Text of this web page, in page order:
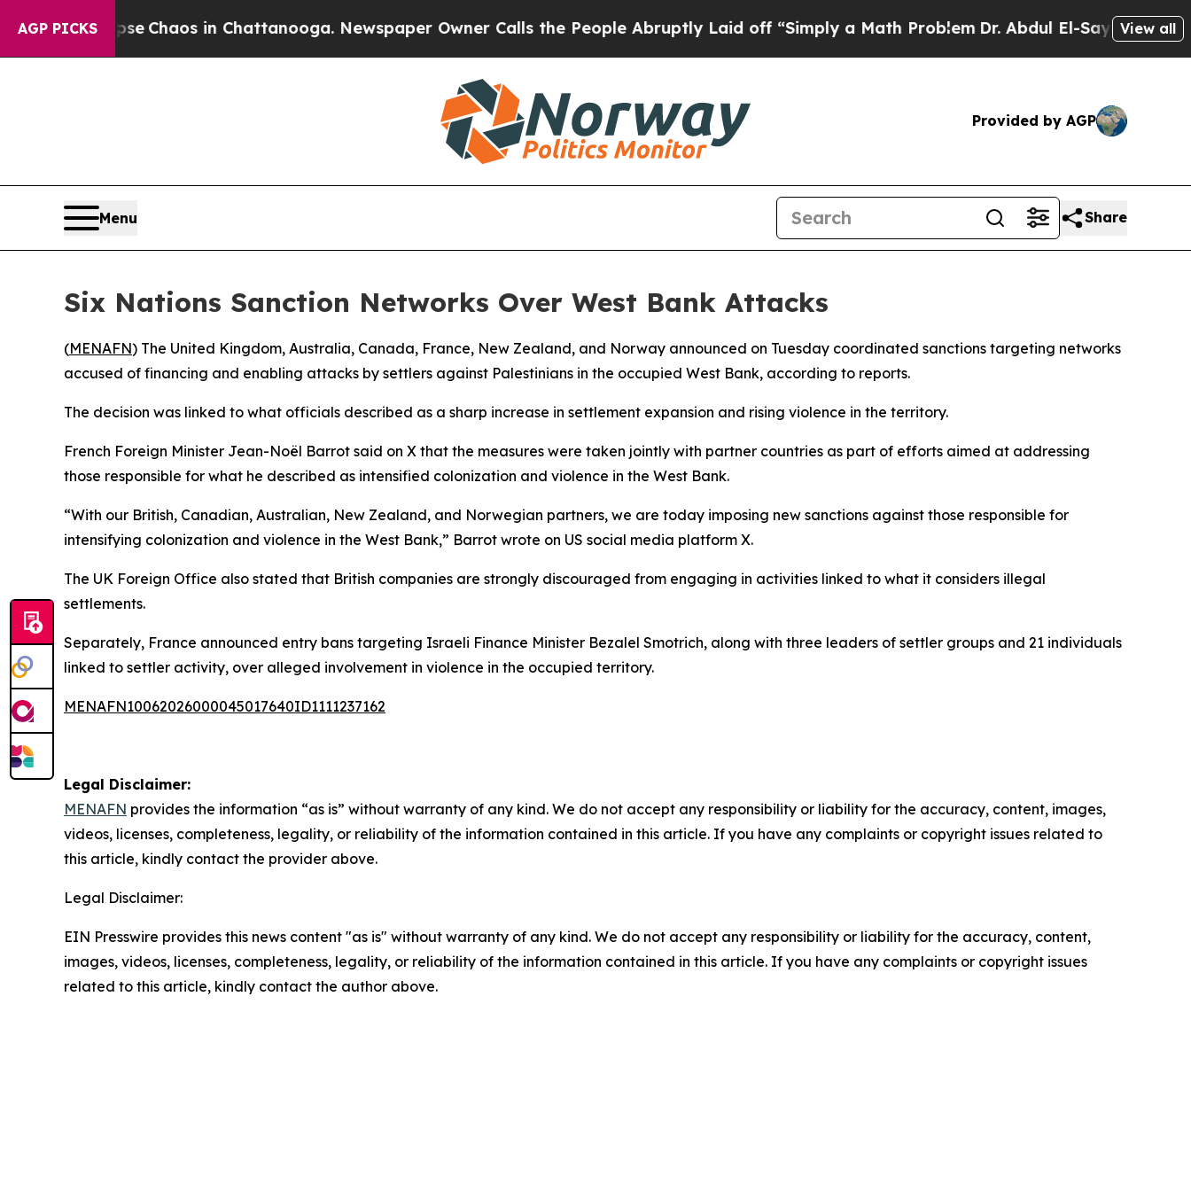
AGP PICKS
Collapse Chaos in Chattanooga. Newspaper Owner Calls the People Abruptly Laid off “Simply a Math ProblemDr. Abdul El-Sayed onView all
Provided by AGP
Menu Share
Six Nations Sanction Networks Over West Bank Attacks
(MENAFN) The United Kingdom, Australia, Canada, France, New Zealand, and Norway announced on Tuesday coordinated sanctions targeting networks
accused of financing and enabling attacks by settlers against Palestinians in the occupied West Bank, according to reports.
The decision was linked to what officials described as a sharp increase in settlement expansion and rising violence in the territory.
French Foreign Minister Jean-Noël Barrot said on X that the measures were taken jointly with partner countries as part of efforts aimed at addressing
those responsible for what he described as intensified colonization and violence in the West Bank.
“With our British, Canadian, Australian, New Zealand, and Norwegian partners, we are today imposing new sanctions against those responsible for
intensifying colonization and violence in the West Bank,” Barrot wrote on US social media platform X.
The UK Foreign Office also stated that British companies are strongly discouraged from engaging in activities linked to what it considers illegal
settlements.
Separately, France announced entry bans targeting Israeli Finance Minister Bezalel Smotrich, along with three leaders of settler groups and 21 individuals
linked to settler activity, over alleged involvement in violence in the occupied territory.
MENAFN10062026000045017640ID1111237162
Legal Disclaimer:
MENAFN provides the information “as is” without warranty of any kind. We do not accept any responsibility or liability for the accuracy, content, images,
videos, licenses, completeness, legality, or reliability of the information contained in this article. If you have any complaints or copyright issues related to
this article, kindly contact the provider above.
Legal Disclaimer:
EIN Presswire provides this news content "as is" without warranty of any kind. We do not accept any responsibility or liability for the accuracy, content,
images, videos, licenses, completeness, legality, or reliability of the information contained in this article. If you have any complaints or copyright issues
related to this article, kindly contact the author above.